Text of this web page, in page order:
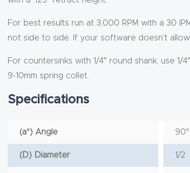
For best results run at 3,000 RPM with a 30
not side to side. If your software doesn’t
For countersinks with 1/4″ round shank, use
9-10mm spring collet.
Specifications
(a°) Angle 90°
(D) Diameter 1/2